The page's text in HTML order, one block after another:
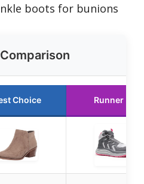
boots for bunions
Choice Runner Up